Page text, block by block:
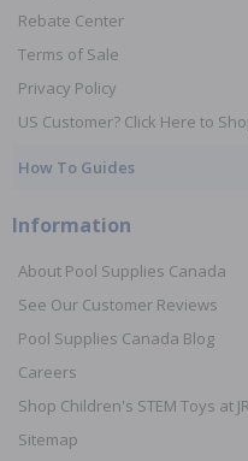
Rebate Center
Terms of Sale
Privacy Policy
US Customer? Click Here to
How To Guides
Information
About Pool Supplies Canada
See Our Customer Reviews
Pool Supplies Canada Blog
Careers
Shop Children's STEM Toys at
Sitemap